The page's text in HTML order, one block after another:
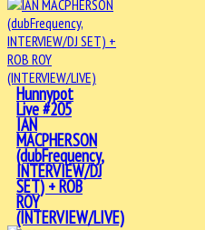
Hunnypot
Live #205
IAN
MACPHERSON
(dubFrequency,
INTERVIEW/DJ
SET) + ROB
ROY
(INTERVIEW/LIVE)